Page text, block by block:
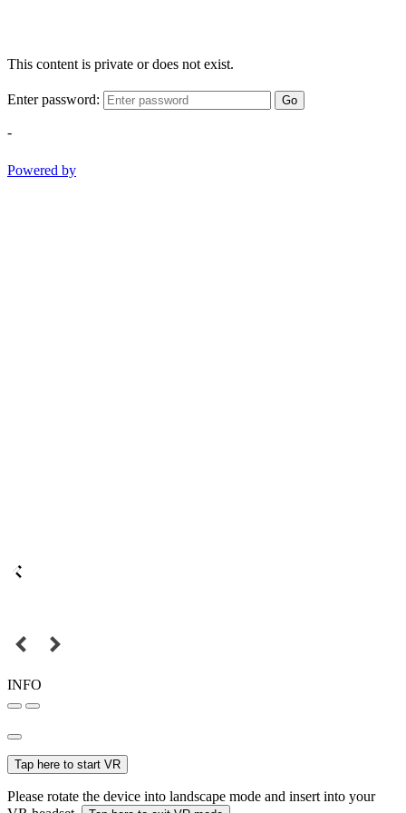
This content is private or does not exist.
Enter password: Go
-
Powered by
INFO
Tap here to start VR
Please rotate the device into landscape mode and insert into your